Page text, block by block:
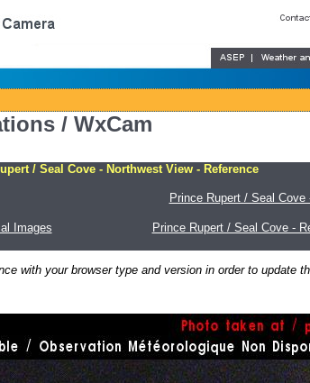
/ WxCam
/ Seal Cove - Northwest View - Reference
Prince Rupert / Seal Cove
Images Prince Rupert / Seal Cove -
with your browser type and version in order to update